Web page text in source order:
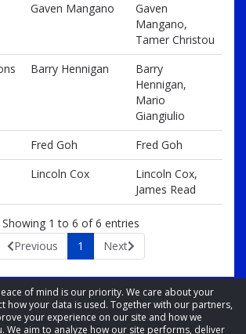
of mind is our priority. We care about your
how your data is used. Together with our partners,
your experience on our site and how we
We aim to analyze how our site performs, deliver
Gaven Mangano
Gaven
Mangano,
Tamer Christou
Barry Hennigan
Barry
Hennigan,
Mario
Giangiulio
Fred Goh
Fred Goh
Lincoln Cox
Lincoln Cox,
James Read
Showing 1 to 6 of 6 entries
Previous
1 Next